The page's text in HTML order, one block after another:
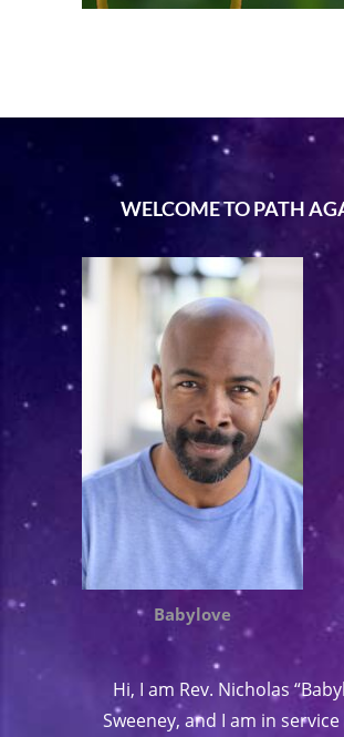
WELCOME TO PATH
Babylove
Hi, I am Rev. Nicholas
Sweeney, and I am in